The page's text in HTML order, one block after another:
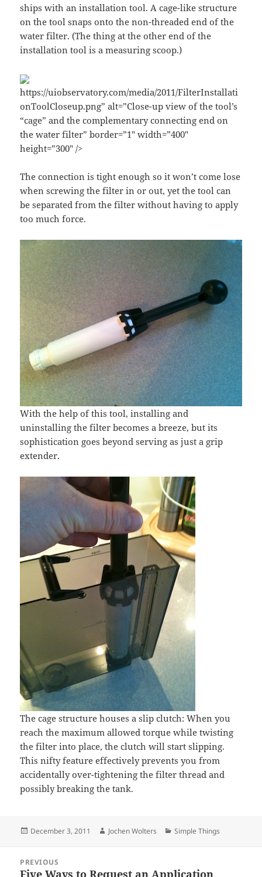
ships with an installation tool. A cage-like structure
on the tool snaps onto the non-threaded end of the
water filter. (The thing at the other end of the
installation tool is a measuring scoop.)
https://uiobservatory.com/media/2011/FilterInstallati
onToolCloseup.png” alt=”Close-up view of the tool’s
“cage” and the complementary connecting end on
the water filter” border=”1″ width=”400″
height=”300″ />
The connection is tight enough so it won’t come lose
when screwing the filter in or out, yet the tool can
be separated from the filter without having to apply
too much force.
With the help of this tool, installing and
uninstalling the filter becomes a breeze, but its
sophistication goes beyond serving as just a grip
extender.
The cage structure houses a slip clutch: When you
reach the maximum allowed torque while twisting
the filter into place, the clutch will start slipping.
This nifty feature effectively prevents you from
accidentally over-tightening the filter thread and
possibly breaking the tank.
Posted
December 3, 2011 Author
Jochen Wolters Categories
Simple Things
navigation
PREVIOUS
Previous